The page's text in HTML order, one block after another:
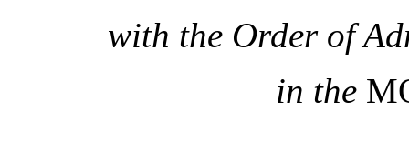
with the Order of
in the